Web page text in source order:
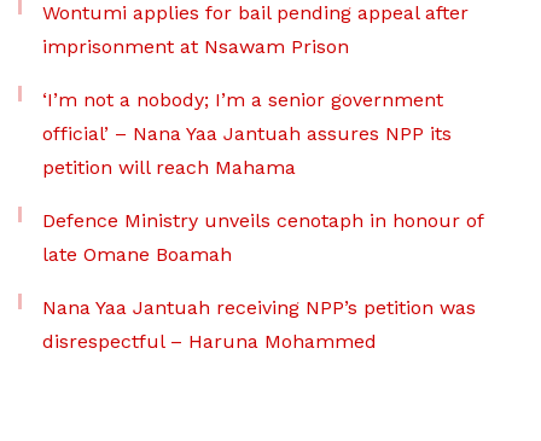
Wontumi applies for bail pending appeal after
imprisonment at Nsawam Prison
‘I’m not a nobody; I’m a senior government
official’ – Nana Yaa Jantuah assures NPP its
petition will reach Mahama
Defence Ministry unveils cenotaph in honour of
late Omane Boamah
Nana Yaa Jantuah receiving NPP’s petition was
disrespectful – Haruna Mohammed